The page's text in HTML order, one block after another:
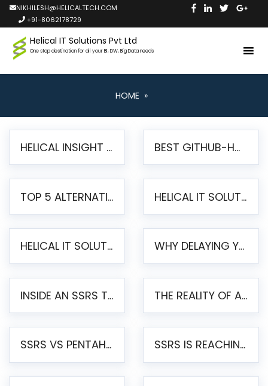
NIKHILESH@HELICALTECH.COM
+91-8062178729
Helical IT Solutions Pvt Ltd
One stop destination for all your BI, DW, Big Data needs
HOME »
HELICAL INSIGHT LAUNCHES FREE AI-POWERED OPEN SOURCE BI PLATFORM WITH ENTERPRISE FEATURES BEST GITHUB-HOSTED OPEN SOURCE BI TOOLS IN 2026: A COMPLETE FEATURE-BY-FEATURE COMPARISON
TOP 5 ALTERNATIVES TO JASPERREPORTS FOR PIXEL-PERFECT REPORTING IN 2026 HELICAL IT SOLUTIONS UNVEILS HELICAL INSIGHT 6.2: THE ULTIMATE UNIFIED, MODERN OPEN-SOURCE ALTERNATIVE TO LEGACY BI
HELICAL IT SOLUTIONS ANNOUNCES VERSION 6.1 OF OPEN SOURCE BI HELICAL INSIGHT – MAJOR ENHANCEMENTS ADVANCING TOWARD A UNIFIED BI PLATFORM WHY DELAYING YOUR SSRS MIGRATION PUTS YOUR BUSINESS AT RISK
INSIDE AN SSRS TO PENTAHO MIGRATION – STEP-BY-STEP METHODOLOGY THE REALITY OF AUTOMATED SSRS TO PENTAHO MIGRATION
SSRS VS PENTAHO REPORTS – AN ENTERPRISE COMPARISON SSRS IS REACHING END OF LIFE: HOW TO MIGRATE SQL SERVER REPORTING SERVICES(SSRS) TO PENTAHO